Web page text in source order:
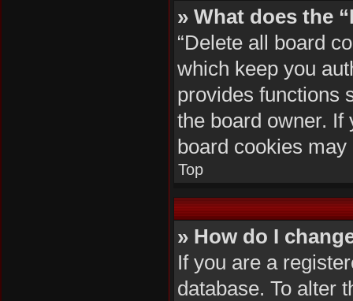
» What does the
“Delete all board
which keep you
provides functions
the board owner. If
board cookies may
Top
» How do I
If you are a
database. To alter